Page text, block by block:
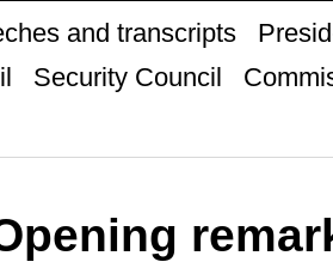
and transcripts
Security Council